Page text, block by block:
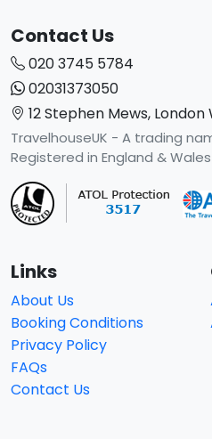
Contact Us
020 3745 5784
02031373050
12 Stephen Mews, London
TravelhouseUK - A trading
Registered in England & Wales
Links
About Us
Booking Conditions
Privacy Policy
FAQs
Contact Us